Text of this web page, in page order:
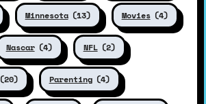
Minnesota (13) Movies (4)
Nascar (4) NFL (2)
(20) Parenting (4)